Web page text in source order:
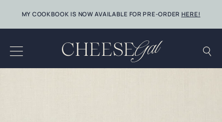
content
MY COOKBOOK IS NOW AVAILABLE FOR PRE-ORDER HERE!